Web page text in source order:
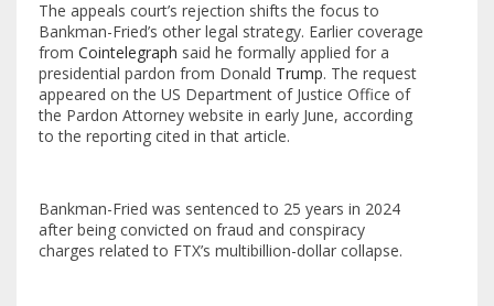
The appeals court’s rejection shifts the focus to
Bankman-Fried’s other legal strategy. Earlier coverage
from Cointelegraph said he formally applied for a
presidential pardon from Donald Trump. The request
appeared on the US Department of Justice Office of
the Pardon Attorney website in early June, according
to the reporting cited in that article.
Bankman-Fried was sentenced to 25 years in 2024
after being convicted on fraud and conspiracy
charges related to FTX’s multibillion-dollar collapse.